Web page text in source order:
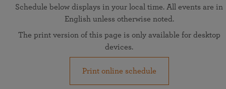
Schedule below displays in your local time. All events are in
English unless otherwise noted.
The print version of this page is only available for desktop
devices.
Print online schedule